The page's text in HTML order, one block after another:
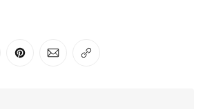
Facebook
on LinkedIn
Share on Pinterest
Share via Email
Copy link